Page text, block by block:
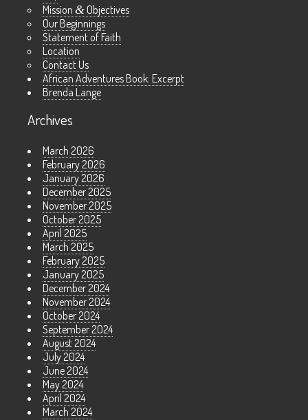
Mission & Objectives
Our Beginnings
Statement of Faith
Location
Contact Us
African Adventures Book: Excerpt
Brenda Lange
Archives
March 2026
February 2026
January 2026
December 2025
November 2025
October 2025
April 2025
March 2025
February 2025
January 2025
December 2024
November 2024
October 2024
September 2024
August 2024
July 2024
June 2024
May 2024
April 2024
March 2024